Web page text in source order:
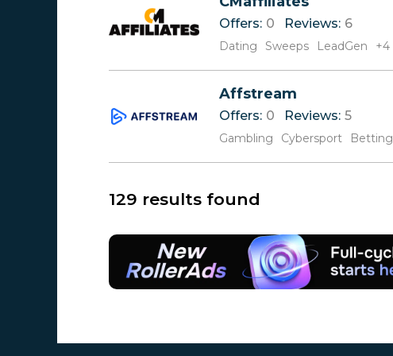
Offers: 0 Reviews: 6
Dating Sweeps LeadGen +4
Affstream
Offers: 0 Reviews: 5
Gambling Cybersport Betting
129 results found